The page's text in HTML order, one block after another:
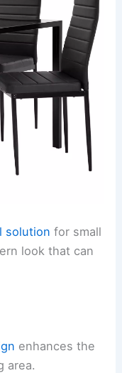
solution for small
look that can
enhances the
area.